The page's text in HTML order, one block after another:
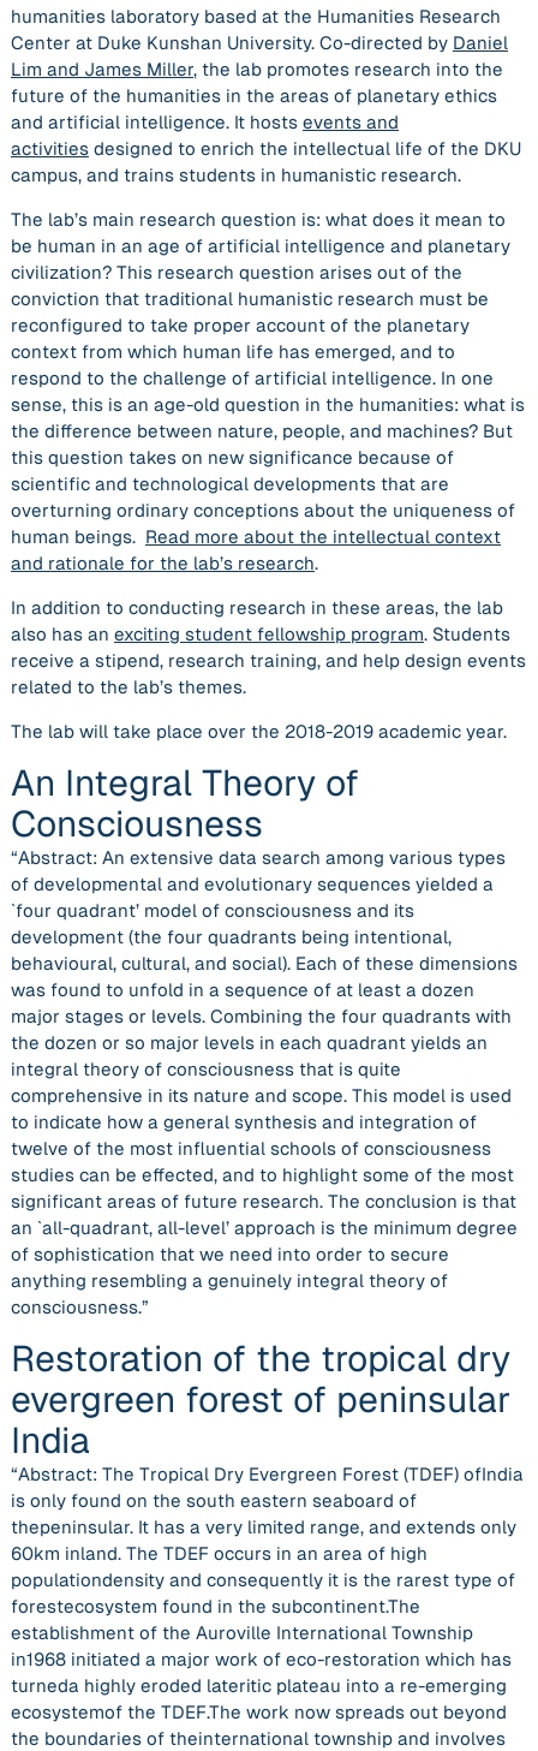
humanities laboratory based at the Humanities Research
Center at Duke Kunshan University. Co-directed by Daniel
Lim and James Miller, the lab promotes research into the
future of the humanities in the areas of planetary ethics
and artificial intelligence. It hosts events and
activities designed to enrich the intellectual life of the DKU
campus, and trains students in humanistic research.
The lab’s main research question is: what does it mean to
be human in an age of artificial intelligence and planetary
civilization? This research question arises out of the
conviction that traditional humanistic research must be
reconfigured to take proper account of the planetary
context from which human life has emerged, and to
respond to the challenge of artificial intelligence. In one
sense, this is an age-old question in the humanities: what is
the difference between nature, people, and machines? But
this question takes on new significance because of
scientific and technological developments that are
overturning ordinary conceptions about the uniqueness of
human beings. Read more about the intellectual context
and rationale for the lab’s research.
In addition to conducting research in these areas, the lab
also has an exciting student fellowship program. Students
receive a stipend, research training, and help design events
related to the lab’s themes.
The lab will take place over the 2018-2019 academic year.
An Integral Theory of
Consciousness
“Abstract: An extensive data search among various types
of developmental and evolutionary sequences yielded a
`four quadrant’ model of consciousness and its
development (the four quadrants being intentional,
behavioural, cultural, and social). Each of these dimensions
was found to unfold in a sequence of at least a dozen
major stages or levels. Combining the four quadrants with
the dozen or so major levels in each quadrant yields an
integral theory of consciousness that is quite
comprehensive in its nature and scope. This model is used
to indicate how a general synthesis and integration of
twelve of the most influential schools of consciousness
studies can be effected, and to highlight some of the most
significant areas of future research. The conclusion is that
an `all-quadrant, all-level’ approach is the minimum degree
of sophistication that we need into order to secure
anything resembling a genuinely integral theory of
consciousness.”
Restoration of the tropical dry
evergreen forest of peninsular
India
“Abstract: The Tropical Dry Evergreen Forest (TDEF) ofIndia
is only found on the south eastern seaboard of
thepeninsular. It has a very limited range, and extends only
60km inland. The TDEF occurs in an area of high
populationdensity and consequently it is the rarest type of
forestecosystem found in the subcontinent.The
establishment of the Auroville International Township
in1968 initiated a major work of eco-restoration which has
turneda highly eroded lateritic plateau into a re-emerging
ecosystemof the TDEF.The work now spreads out beyond
the boundaries of theinternational township and involves